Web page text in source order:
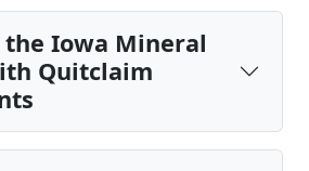
the Iowa Mineral
Quitclaim